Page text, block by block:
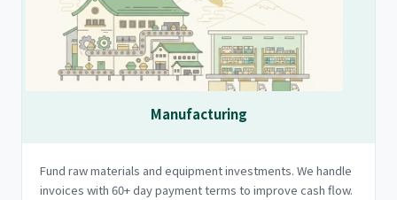
Manufacturing
Fund raw materials and equipment investments. We handle
invoices with 60+ day payment terms to improve cash flow.